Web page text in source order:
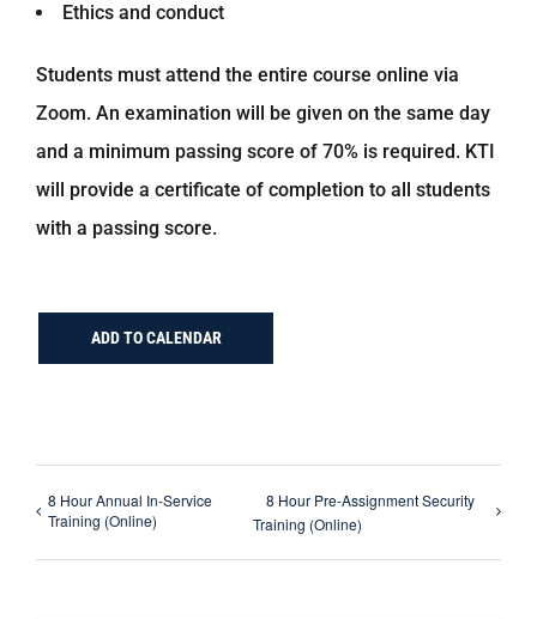
Ethics and conduct
Students must attend the entire course online via
Zoom. An examination will be given on the same day
and a minimum passing score of 70% is required. KTI
will provide a certificate of completion to all students
with a passing score.
ADD TO CALENDAR
8 Hour Annual In-Service
Training (Online)
8 Hour Pre-Assignment Security
Training (Online)